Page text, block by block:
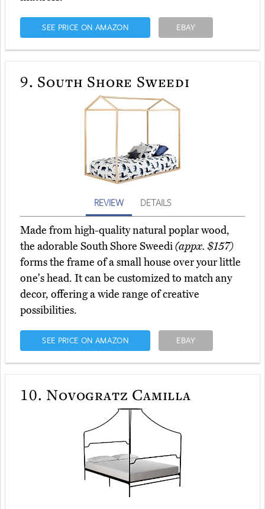
SEE PRICE ON AMAZON EBAY
9. South Shore Sweedi
REVIEW DETAILS
Made from high-quality natural poplar wood,
the adorable South Shore Sweedi(appx. $157)
forms the frame of a small house over your little
one's head. It can be customized to match any
decor, offering a wide range of creative
possibilities.
SEE PRICE ON AMAZON EBAY
10. Novogratz Camilla